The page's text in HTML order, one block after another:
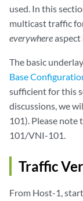
used. In this
multicast traffic
everywhereaspect
The basic
Base
sufficient for this
discussions, we
101). Please
101/VNI-101.
Traffic
From Host-1,